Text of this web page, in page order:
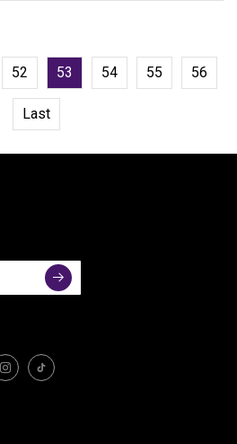
52 53 54 55 56
Last